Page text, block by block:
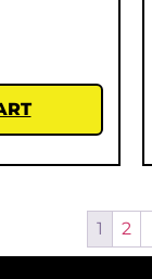
1 2